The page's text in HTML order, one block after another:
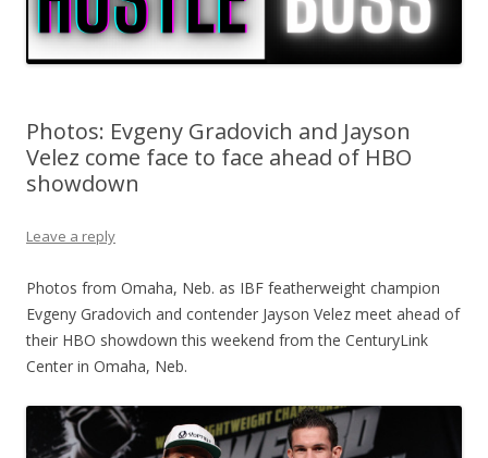
Photos: Evgeny Gradovich and Jayson
Velez come face to face ahead of HBO
showdown
Leave a reply
Photos from Omaha, Neb. as IBF featherweight champion
Evgeny Gradovich and contender Jayson Velez meet ahead of
their HBO showdown this weekend from the CenturyLink
Center in Omaha, Neb.